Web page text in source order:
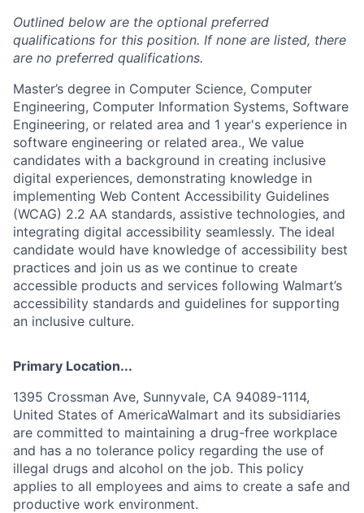
Outlined below are the optional preferred
qualifications for this position. If none are listed, there
are no preferred qualifications.
Master’s degree in Computer Science, Computer
Engineering, Computer Information Systems, Software
Engineering, or related area and 1 year's experience in
software engineering or related area., We value
candidates with a background in creating inclusive
digital experiences, demonstrating knowledge in
implementing Web Content Accessibility Guidelines
(WCAG) 2.2 AA standards, assistive technologies, and
integrating digital accessibility seamlessly. The ideal
candidate would have knowledge of accessibility best
practices and join us as we continue to create
accessible products and services following Walmart’s
accessibility standards and guidelines for supporting
an inclusive culture.
Primary Location...
1395 Crossman Ave, Sunnyvale, CA 94089-1114,
United States of AmericaWalmart and its subsidiaries
are committed to maintaining a drug-free workplace
and has a no tolerance policy regarding the use of
illegal drugs and alcohol on the job. This policy
applies to all employees and aims to create a safe and
productive work environment.